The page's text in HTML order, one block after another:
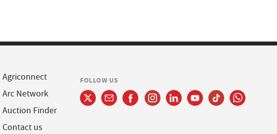
Agriconnect
Arc Network
Auction Finder
Contact us
FOLLOW US